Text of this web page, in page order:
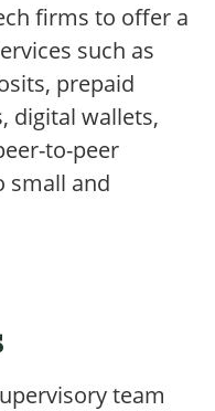
firms to offer a
such as
prepaid
digital wallets,
to-peer
small and
team